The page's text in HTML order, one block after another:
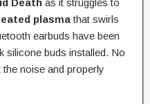
Death as it struggles to
plasmathat swirls
earbuds have been
silicone buds installed. No
noise and properly